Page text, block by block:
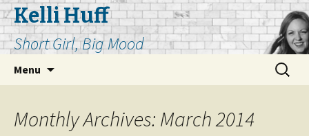
Kelli Huff
Short Girl, Big Mood
Menu
Search
for:
Monthly Archives: March 2014